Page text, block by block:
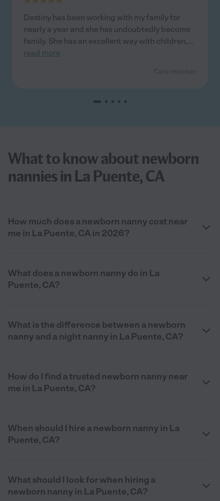
Destiny has been working with my family for
nearly a year and she has undoubtedly become
family. She has an excellent way with children,...
read more
What to know about newborn
nannies in La Puente, CA
How much does a newborn nanny cost near
me in La Puente, CA in 2026?
What does a newborn nanny do in La
Puente, CA?
What is the difference between a newborn
nanny and a night nanny in La Puente, CA?
How do I find a trusted newborn nanny near
me in La Puente, CA?
When should I hire a newborn nanny in La
Puente, CA?
What should I look for when hiring a
newborn nanny in La Puente, CA?